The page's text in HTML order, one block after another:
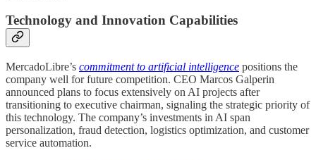
Technology and Innovation Capabilities
MercadoLibre’s commitment to artificial intelligence positions the
company well for future competition. CEO Marcos Galperin
announced plans to focus extensively on AI projects after
transitioning to executive chairman, signaling the strategic priority of
this technology. The company’s investments in AI span
personalization, fraud detection, logistics optimization, and customer
service automation.